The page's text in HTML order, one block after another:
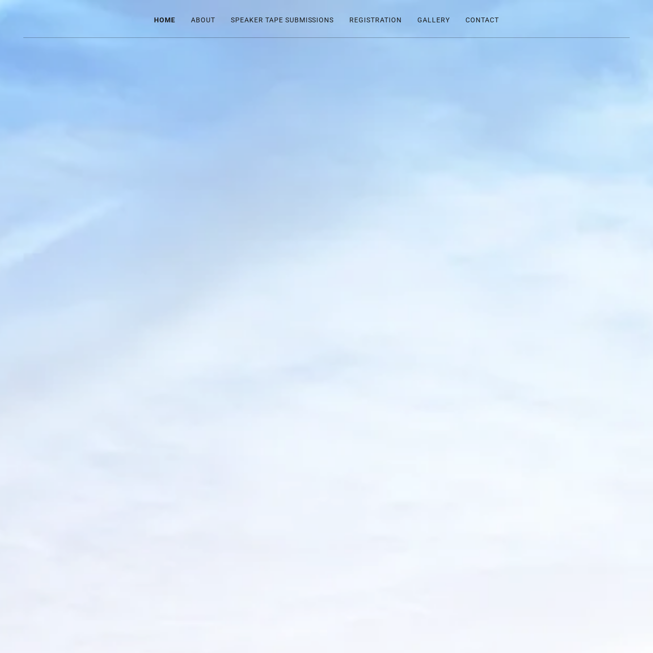
HOME ABOUT SPEAKER TAPE SUBMISSIONS REGISTRATION GALLERY CONTACT